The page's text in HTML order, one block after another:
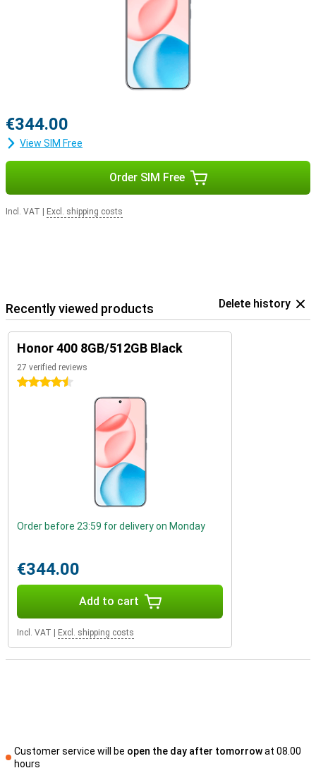
€344.00
View SIM Free
Order SIM Free
Incl. VAT Excl. shipping costs
Recently viewed products Delete history
Honor 400 8GB/512GB Black
27 verified reviews
4.5 stars
Order before 23:59 for delivery on Monday
€344.00
Add to cart
Incl. VAT Excl. shipping costs
Customer service will be open the day after tomorrowat 08.00
hours